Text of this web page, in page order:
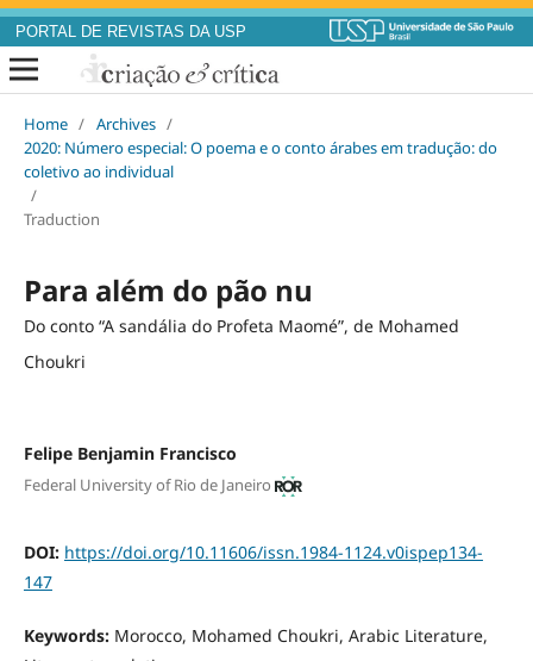
PORTAL DE REVISTAS DA USP
Home / Archives /
2020: Número especial: O poema e o conto árabes em tradução: do
coletivo ao individual
/
Traduction
Para além do pão nu
Do conto “A sandália do Profeta Maomé”, de Mohamed
Choukri
Felipe Benjamin Francisco
Federal University of Rio de Janeiro
DOI: https://doi.org/10.11606/issn.1984-1124.v0ispep134-
147
Keywords: Morocco, Mohamed Choukri, Arabic Literature,